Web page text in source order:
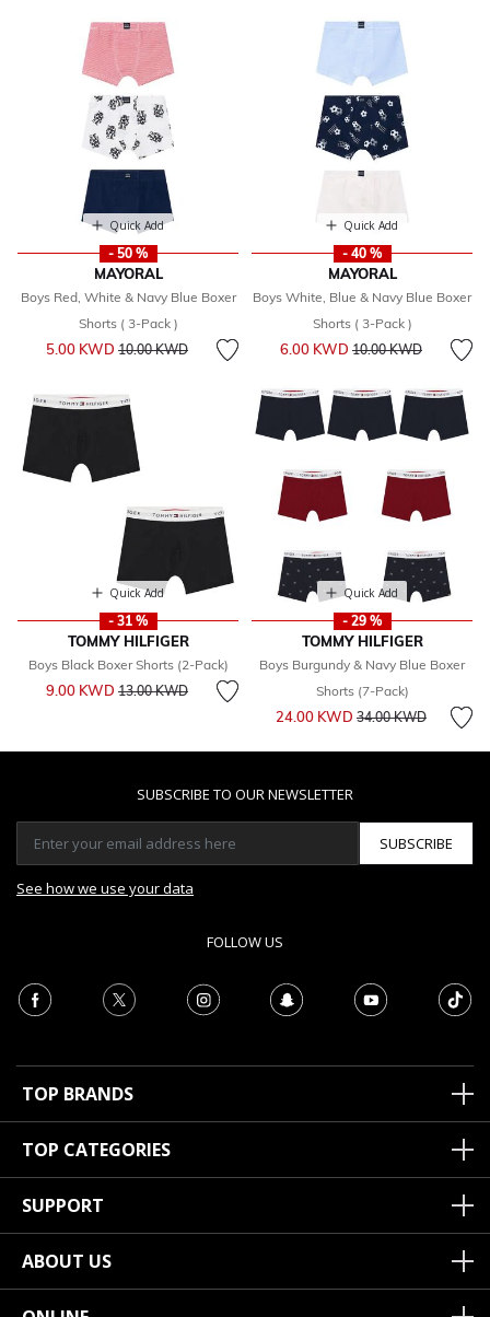
Quick Add
- 50 %
MAYORAL
Boys Red, White & Navy Blue Boxer
Shorts ( 3-Pack )
5.00 KWD Price reduced from
10.00 KWD
Quick Add
- 40 %
MAYORAL
Boys White, Blue & Navy Blue Boxer
Shorts ( 3-Pack )
6.00 KWD Price reduced from
10.00 KWD
Quick Add
- 31 %
TOMMY HILFIGER
Boys Black Boxer Shorts (2-Pack)
9.00 KWD Price reduced from
13.00 KWD
Quick Add
- 29 %
TOMMY HILFIGER
Boys Burgundy & Navy Blue Boxer
Shorts (7-Pack)
24.00 KWD Price reduced from
34.00 KWD
SUBSCRIBE TO OUR NEWSLETTER
SUBSCRIBE
See how we use your data
FOLLOW US
TOP BRANDS
TOP CATEGORIES
SUPPORT
ABOUT US